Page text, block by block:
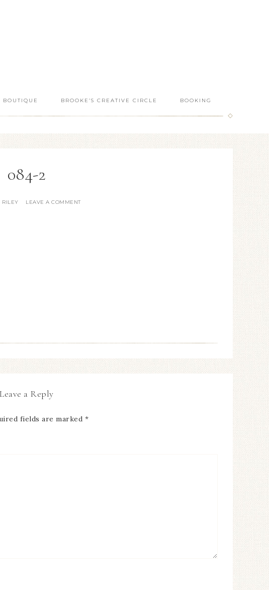
BOUTIQUE BROOKE’S CREATIVE CIRCLE BOOKING
084-2
RILEY LEAVE A COMMENT
Leave a Reply
fields are marked *